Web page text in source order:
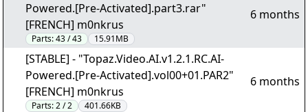
Powered.[Pre-Activated].part3.rar"
[FRENCH] m0nkrus
Parts:43 / 43 15.91MB
6 months
[STABLE] - "Topaz.Video.AI.v1.2.1.RC.AI-
Powered.[Pre-Activated].vol00+01.PAR2"
[FRENCH] m0nkrus
Parts:2 / 2 401.66KB
6 months